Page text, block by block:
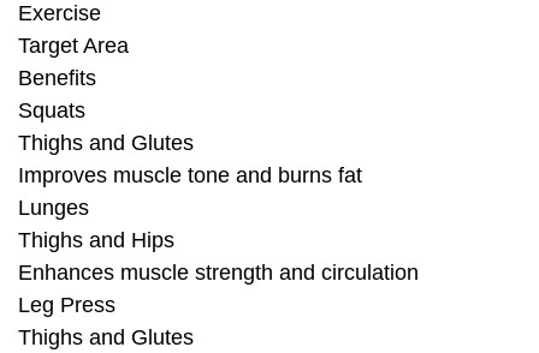
Exercise
Target Area
Benefits
Squats
Thighs and Glutes
Improves muscle tone and burns fat
Lunges
Thighs and Hips
Enhances muscle strength and circulation
Leg Press
Thighs and Glutes